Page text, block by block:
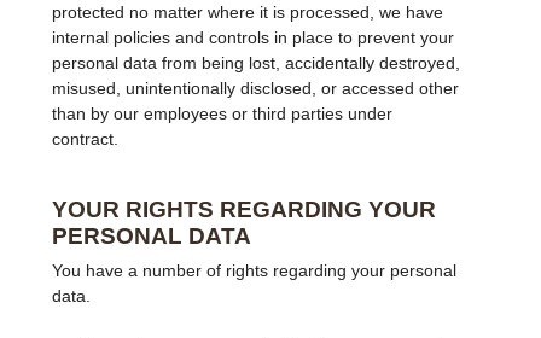
protected no matter where it is processed, we have
internal policies and controls in place to prevent your
personal data from being lost, accidentally destroyed,
misused, unintentionally disclosed, or accessed other
than by our employees or third parties under
contract.
YOUR RIGHTS REGARDING YOUR
PERSONAL DATA
You have a number of rights regarding your personal
data.